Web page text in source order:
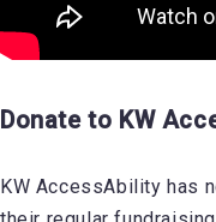
Donate to KW
KW AccessAbility has